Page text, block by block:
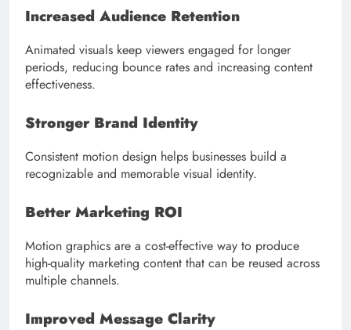
Increased Audience Retention
Animated visuals keep viewers engaged for longer
periods, reducing bounce rates and increasing content
effectiveness.
Stronger Brand Identity
Consistent motion design helps businesses build a
recognizable and memorable visual identity.
Better Marketing ROI
Motion graphics are a cost-effective way to produce
high-quality marketing content that can be reused across
multiple channels.
Improved Message Clarity